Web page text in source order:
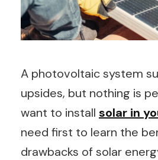
A photovoltaic system
upsides, but nothing is
want to install solar in
need first to learn the
drawbacks of solar